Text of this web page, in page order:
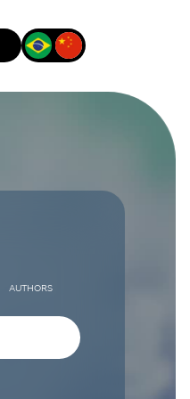
AUTHORS